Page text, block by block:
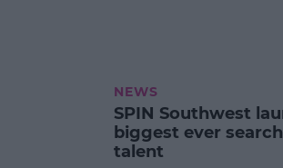
NEWS
SPIN Southwest
biggest ever
talent